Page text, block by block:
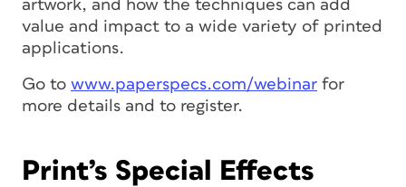
artwork, and how the techniques can add
value and impact to a wide variety of printed
applications.
Go to www.paperspecs.com/webinar for
more details and to register.
Print’s Special Effects